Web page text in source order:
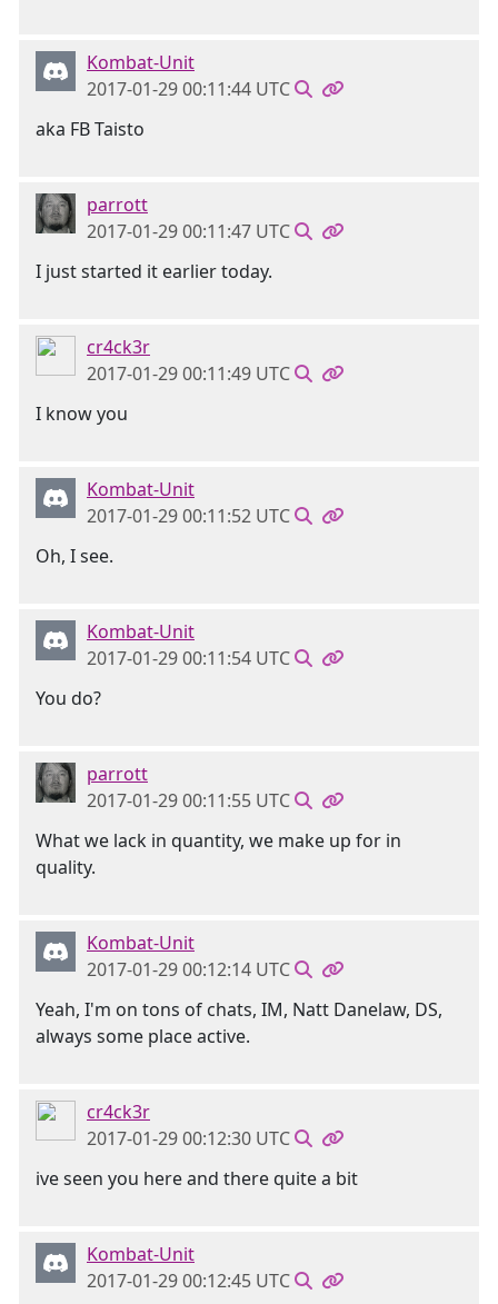
Kombat-Unit
2017-01-29 00:11:44 UTC
aka FB Taisto
parrott
2017-01-29 00:11:47 UTC
I just started it earlier today.
cr4ck3r
2017-01-29 00:11:49 UTC
I know you
Kombat-Unit
2017-01-29 00:11:52 UTC
Oh, I see.
Kombat-Unit
2017-01-29 00:11:54 UTC
You do?
parrott
2017-01-29 00:11:55 UTC
What we lack in quantity, we make up for in
quality.
Kombat-Unit
2017-01-29 00:12:14 UTC
Yeah, I'm on tons of chats, IM, Natt Danelaw, DS,
always some place active.
cr4ck3r
2017-01-29 00:12:30 UTC
ive seen you here and there quite a bit
Kombat-Unit
2017-01-29 00:12:45 UTC